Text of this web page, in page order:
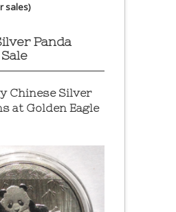
sales)
Panda
Chinese Silver
at Golden Eagle